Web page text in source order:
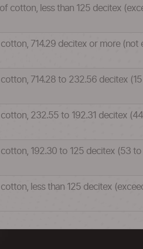
cotton, less than 125 decitex
714.29 decitex or more (not
714.28 to 232.56 decitex
232.55 to 192.31 decitex
192.30 to 125 decitex (53
less than 125 decitex